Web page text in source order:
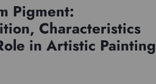
Pigment:
Characteristics
in Artistic Painting